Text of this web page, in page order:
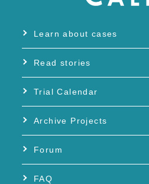
Learn about cases
Read stories
Trial Calendar
Archive Projects
Forum
FAQ